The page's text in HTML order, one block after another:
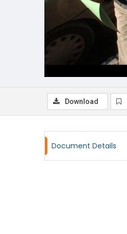
Download
Document Details